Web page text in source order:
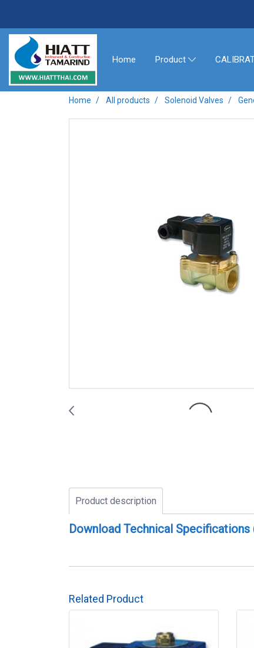
Home Product
Home All products Solenoid Valves
Product description
Download Technical Specifications
Related Product